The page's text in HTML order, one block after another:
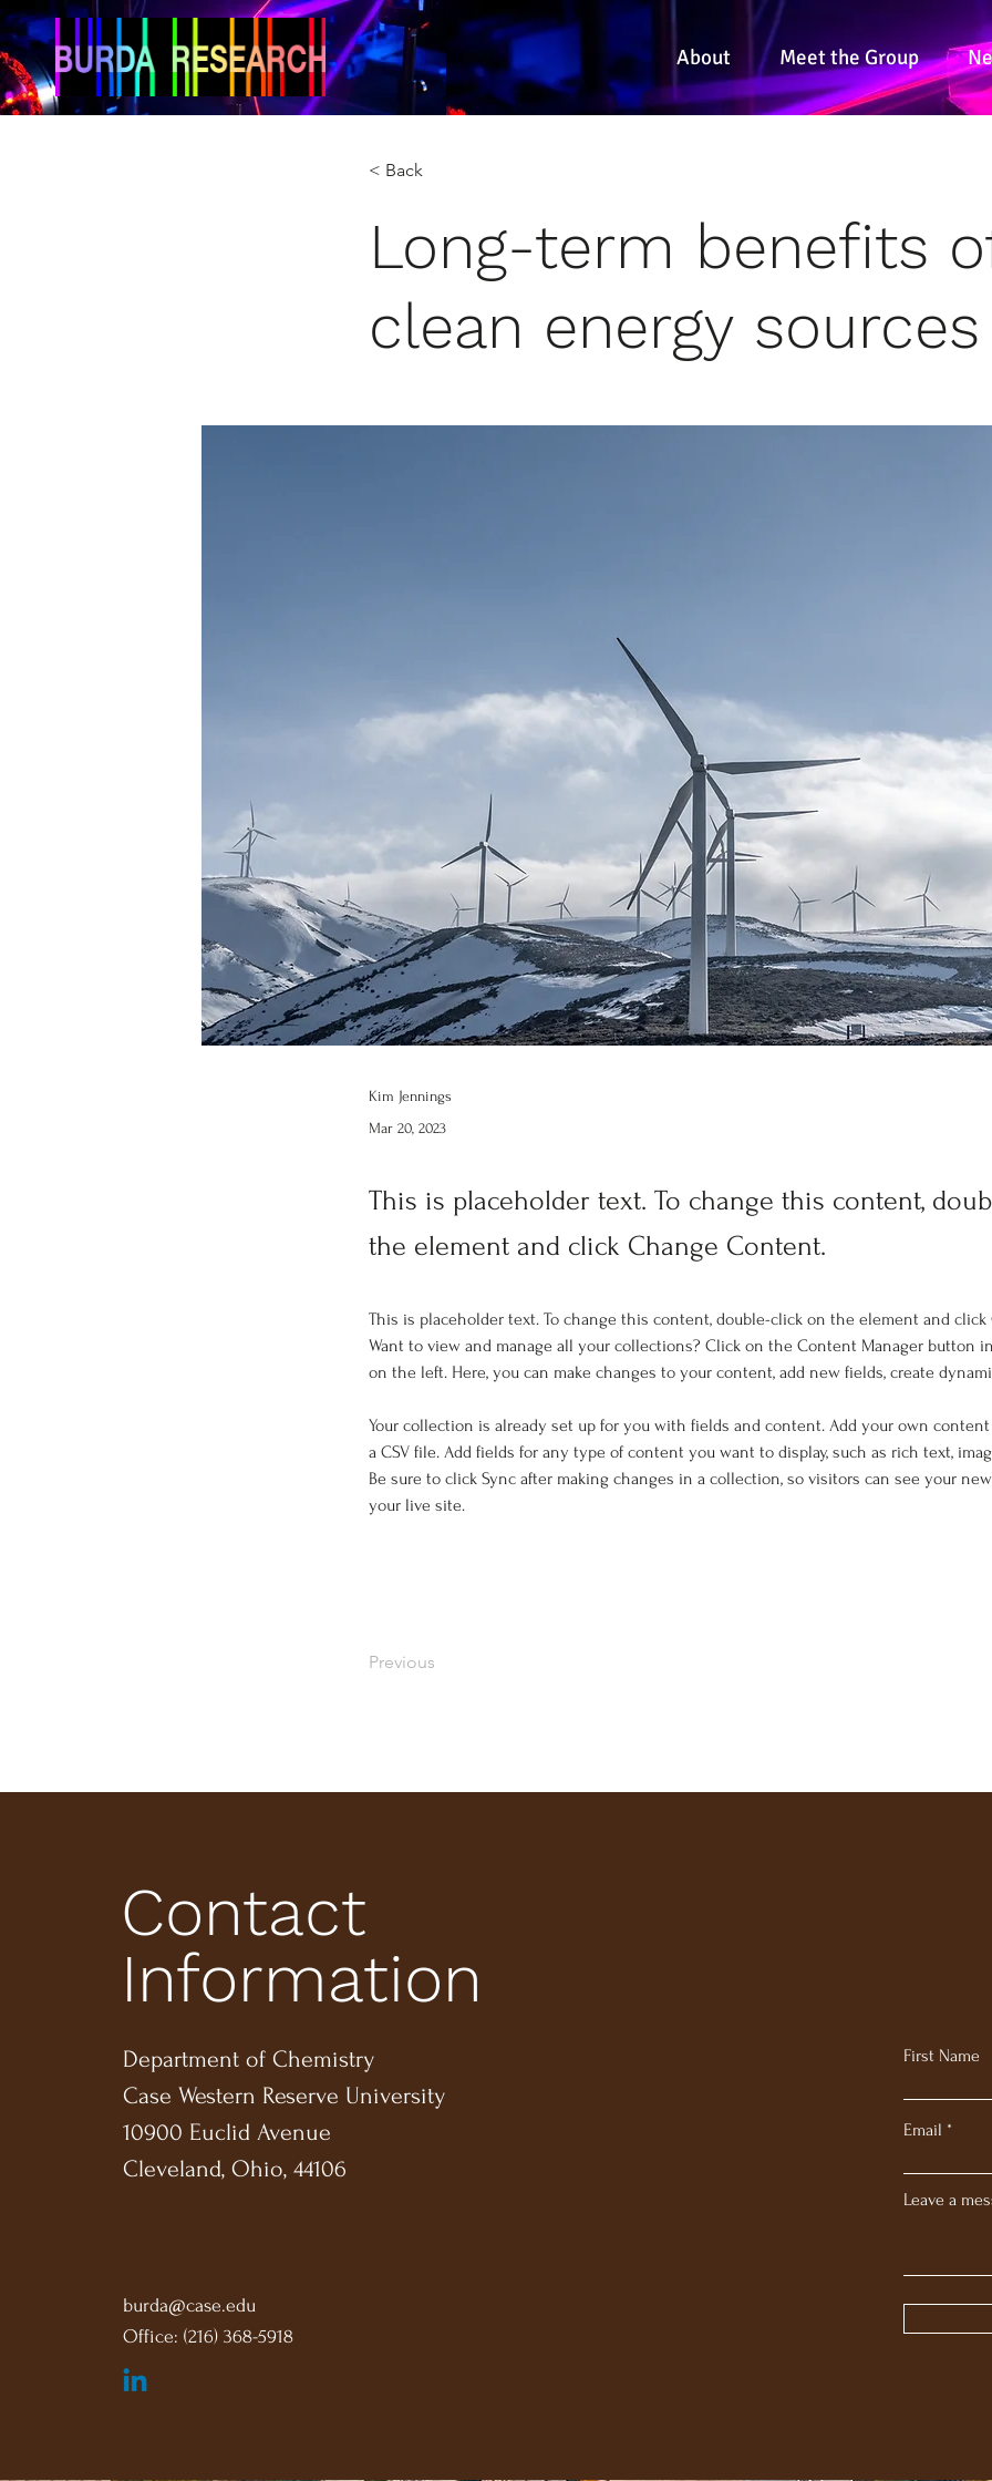
About Meet the Group
< Back
Long-term benefits
clean energy sources
Kim Jennings
Mar 20, 2023
This is placeholder text. To change this content,
the element and click Change Content.
This is placeholder text. To change this content, double-click on the element and
Want to view and manage all your collections? Click on the Content Manager button
on the left. Here, you can make changes to your content, add new fields, create
Your collection is already set up for you with fields and content. Add your own
a CSV file. Add fields for any type of content you want to display, such as rich text,
Be sure to click Sync after making changes in a collection, so visitors can see your
your live site.
Previous
Contact
Information
Department of Chemistry
Case Western Reserve University
10900 Euclid Avenue
Cleveland, Ohio, 44106
burda@case.edu
Office: (216) 368-5918
First Name
Email
Leave a